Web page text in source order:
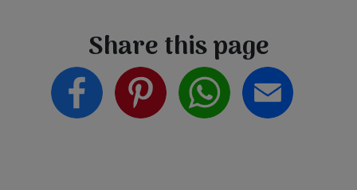
Share this page